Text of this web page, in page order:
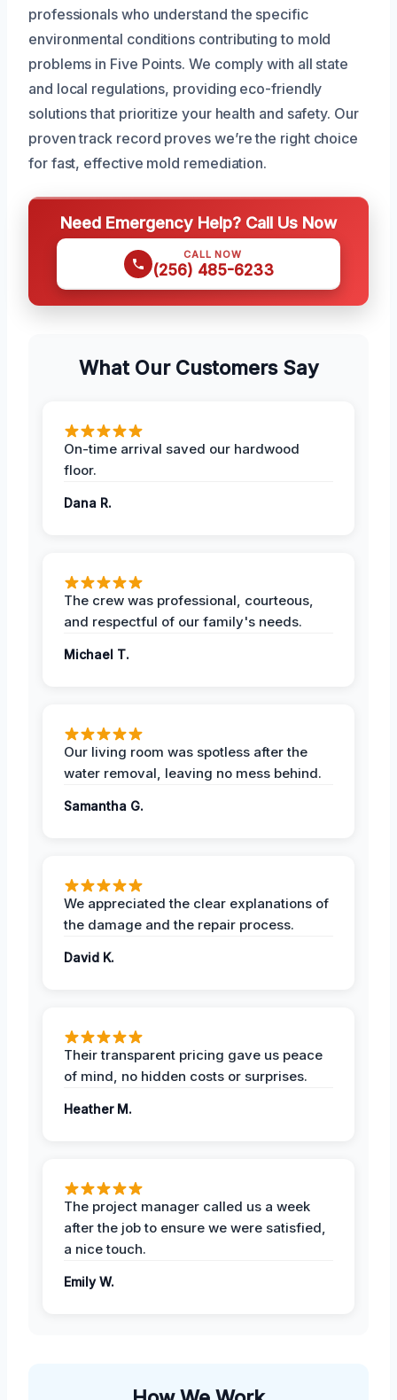
professionals who understand the specific
environmental conditions contributing to mold
problems in Five Points. We comply with all state
and local regulations, providing eco-friendly
solutions that prioritize your health and safety. Our
proven track record proves we’re the right choice
for fast, effective mold remediation.
Need Emergency Help? Call Us Now
CALL NOW
(256) 485-6233
What Our Customers Say
On-time arrival saved our hardwood
floor.
Dana R.
The crew was professional, courteous,
and respectful of our family's needs.
Michael T.
Our living room was spotless after the
water removal, leaving no mess behind.
Samantha G.
We appreciated the clear explanations of
the damage and the repair process.
David K.
Their transparent pricing gave us peace
of mind, no hidden costs or surprises.
Heather M.
The project manager called us a week
after the job to ensure we were satisfied,
a nice touch.
Emily W.